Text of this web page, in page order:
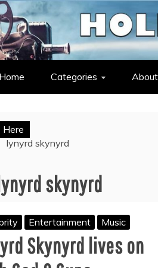
HEAT –
ENTERTAINMENT &
Home Categories About
Here
lynyrd skynyrd
lynyrd skynyrd
Entertainment Music
Skynyrd lives on